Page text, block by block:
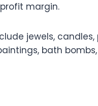
margin.
jewels,
bath